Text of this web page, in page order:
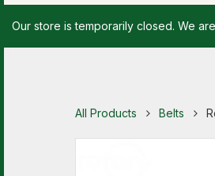
Our store is temporarily closed. We
All Products Belts